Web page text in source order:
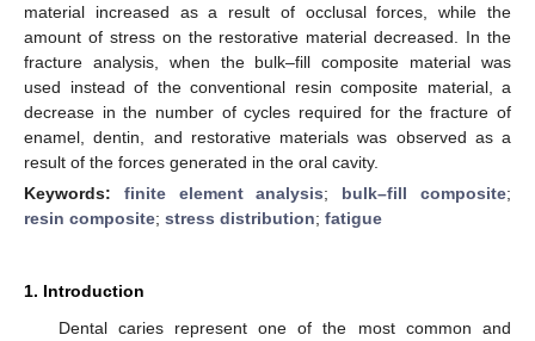
material increased as a result of occlusal forces, while the
amount of stress on the restorative material decreased. In the
fracture analysis, when the bulk–fill composite material was
used instead of the conventional resin composite material, a
decrease in the number of cycles required for the fracture of
enamel, dentin, and restorative materials was observed as a
result of the forces generated in the oral cavity.
Keywords: finite element analysis; bulk–fill composite;
resin composite; stress distribution; fatigue
1. Introduction
Dental caries represent one of the most common and